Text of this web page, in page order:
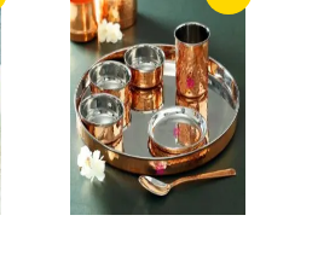
₹10,228.00.
₹5,114.00.